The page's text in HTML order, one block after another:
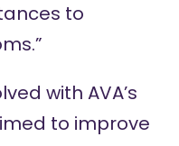
to
with AVA’s
to improve